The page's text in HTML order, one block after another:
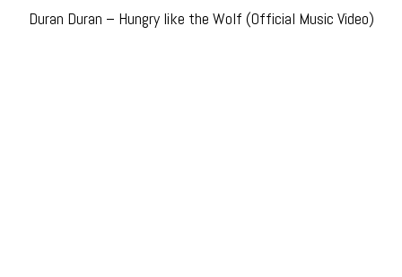
Duran Duran – Hungry like the Wolf (Official Music Video)